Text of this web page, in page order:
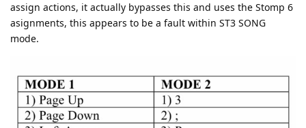
assign actions, it actually bypasses this and uses the Stomp 6
asignments, this appears to be a fault within ST3 SONG
mode.